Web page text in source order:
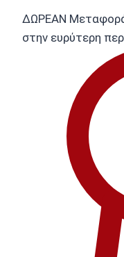
ΔΩΡΕΑΝ
στην ευρύτερη